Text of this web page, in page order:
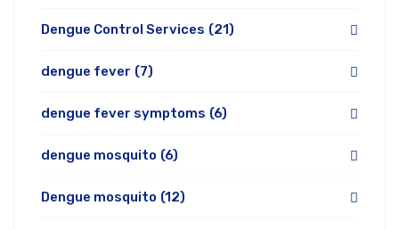
Dengue Control Services (21)
dengue fever (7)
dengue fever symptoms (6)
dengue mosquito (6)
Dengue mosquito (12)